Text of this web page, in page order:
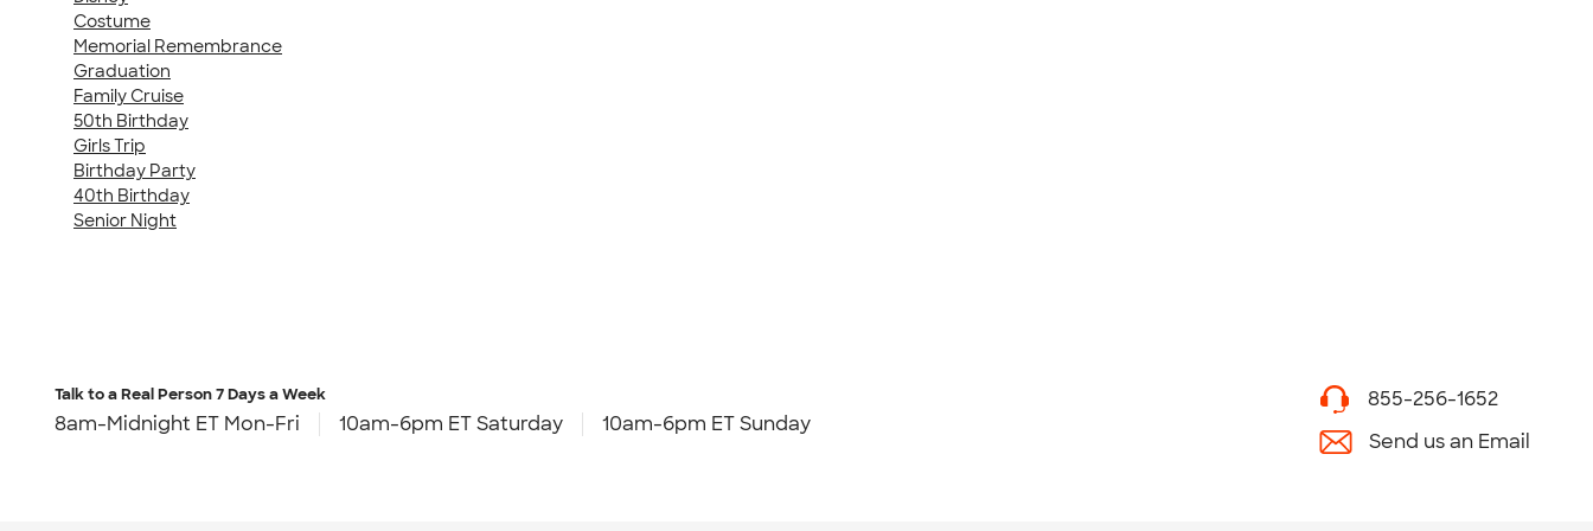
Costume
Memorial Remembrance
Graduation
Family Cruise
50th Birthday
Girls Trip
Birthday Party
40th Birthday
Senior Night
Talk to a Real Person7 Days a Week
8am-Midnight ET Mon-Fri 10am-6pm ET Saturday 10am-6pm ET Sunday
855-256-1652
Send us an Email